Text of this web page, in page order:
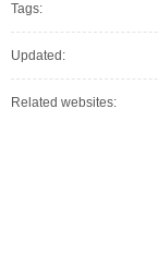
Tags:
Updated:
Related websites: